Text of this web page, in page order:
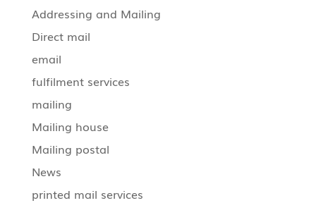
Addressing and Mailing
Direct mail
email
fulfilment services
mailing
Mailing house
Mailing postal
News
printed mail services